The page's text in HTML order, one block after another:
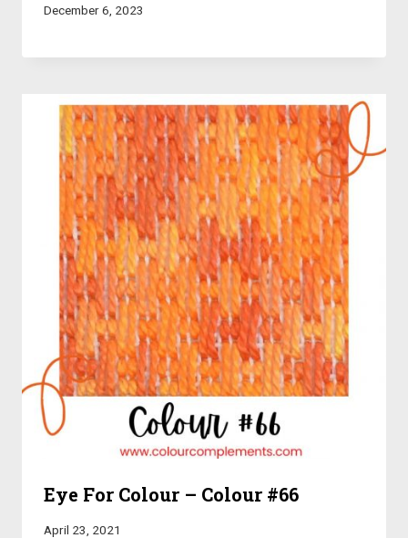
December 6, 2023
Eye For Colour – Colour #66
April 23, 2021